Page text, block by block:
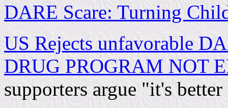
DARE Scare: Turning
US Rejects unfavorable
DRUG PROGRAM NOT
supporters argue "it's